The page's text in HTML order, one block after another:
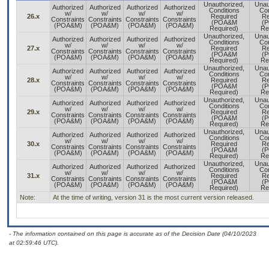
26.x
Authorized
w/
Constraints
(POA&M)
Authorized
w/
Constraints
(POA&M)
Authorized
w/
Constraints
(POA&M)
Authorized
w/
Constraints
(POA&M)
Unauthorized,
Conditions
Required
(POA&M
Required)
27.x
Authorized
w/
Constraints
(POA&M)
Authorized
w/
Constraints
(POA&M)
Authorized
w/
Constraints
(POA&M)
Authorized
w/
Constraints
(POA&M)
Unauthorized,
Conditions
Required
(POA&M
Required)
28.x
Authorized
w/
Constraints
(POA&M)
Authorized
w/
Constraints
(POA&M)
Authorized
w/
Constraints
(POA&M)
Authorized
w/
Constraints
(POA&M)
Unauthorized,
Conditions
Required
(POA&M
Required)
29.x
Authorized
w/
Constraints
(POA&M)
Authorized
w/
Constraints
(POA&M)
Authorized
w/
Constraints
(POA&M)
Authorized
w/
Constraints
(POA&M)
Unauthorized,
Conditions
Required
(POA&M
Required)
30.x
Authorized
w/
Constraints
(POA&M)
Authorized
w/
Constraints
(POA&M)
Authorized
w/
Constraints
(POA&M)
Authorized
w/
Constraints
(POA&M)
Unauthorized,
Conditions
Required
(POA&M
Required)
31.x
Authorized
w/
Constraints
(POA&M)
Authorized
w/
Constraints
(POA&M)
Authorized
w/
Constraints
(POA&M)
Authorized
w/
Constraints
(POA&M)
Unauthorized,
Conditions
Required
(POA&M
Required)
Note:
At the time of writing, version 31 is the most current version released.
- The information contained on this page is accurate as of the Decision Date (04/10/2023
at 02:59:46 UTC).